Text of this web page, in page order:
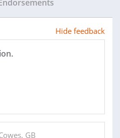
Hide feedback
GB